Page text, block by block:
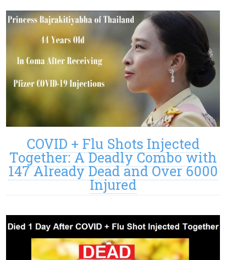
COVID + Flu Shots Injected
Together: A Deadly Combo with
147 Already Dead and Over 6000
Injured